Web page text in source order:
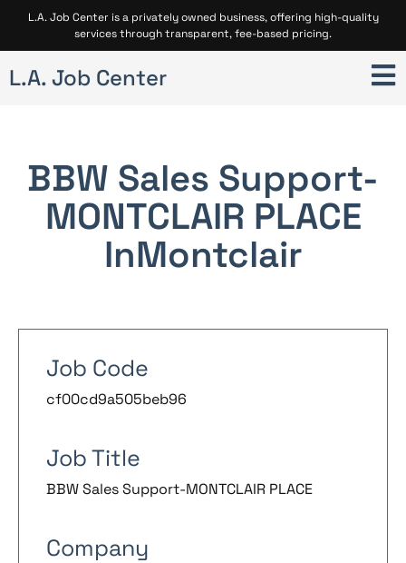
L.A. Job Center is a privately owned business, offering high-quality
services through transparent, fee-based pricing.
L.A. Job Center
BBW Sales Support-
MONTCLAIR PLACE
InMontclair
Job Code
cf00cd9a505beb96
Job Title
BBW Sales Support-MONTCLAIR PLACE
Company